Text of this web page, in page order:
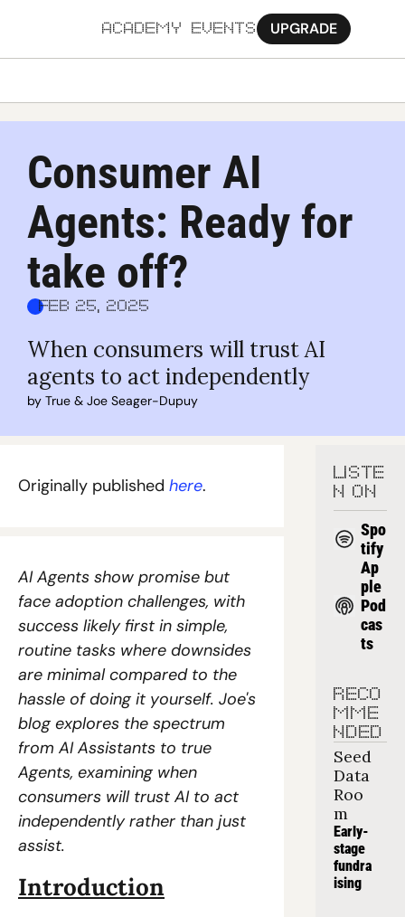
ACADEMY EVENTS UPGRADE
Consumer AI
Agents: Ready for
take off?
Feb 25, 2025
When consumers will trust AI
agents to act independently
by True & Joe Seager-Dupuy
Originally published here.
AI Agents show promise but
face adoption challenges, with
success likely first in simple,
routine tasks where downsides
are minimal compared to the
hassle of doing it yourself. Joe's
blog explores the spectrum
from AI Assistants to true
Agents, examining when
consumers will trust AI to act
independently rather than just
assist.
Introduction
LISTE
N ON
Spo
tify
Ap
ple
Pod
cas
ts
RECO
MME
NDED
Seed
Data
Roo
m
Early-
stage
fundra
ising